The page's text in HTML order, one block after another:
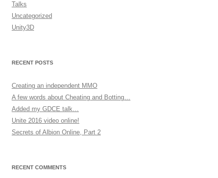
Talks
Uncategorized
Unity3D
RECENT POSTS
Creating an independent MMO
A few words about Cheating and Botting…
Added my GDCE talk…
Unite 2016 video online!
Secrets of Albion Online, Part 2
RECENT COMMENTS